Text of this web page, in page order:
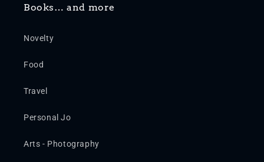
Books… and more
Novelty
Food
Travel
Personal Jo
Arts - Photography